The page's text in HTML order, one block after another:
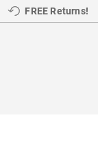
FREE Returns!